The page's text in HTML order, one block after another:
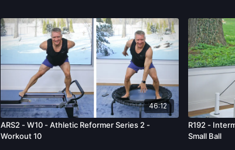
46:12
ARS2 - W10 - Athletic Reformer Series 2 -
Workout 10
R192 -
Small Ball